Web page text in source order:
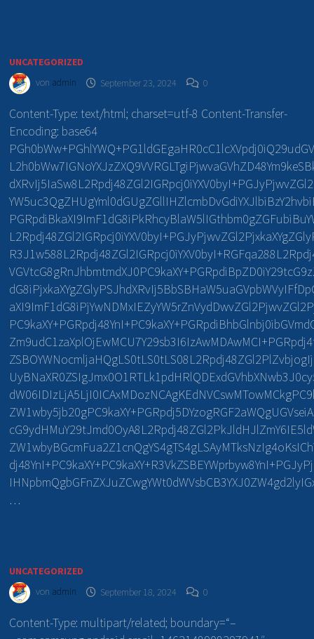
UNCATEGORIZED
von admin September 23, 2024 0
Content-Type: text/html; charset=utf-8 Content-Transfer-
Encoding: base64
…
UNCATEGORIZED
von admin September 18, 2024 0
Content-Type: multipart/related; boundary=“–